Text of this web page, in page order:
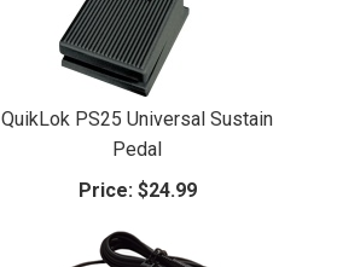
QuikLok PS25 Universal Sustain
Pedal
Price: $24.99